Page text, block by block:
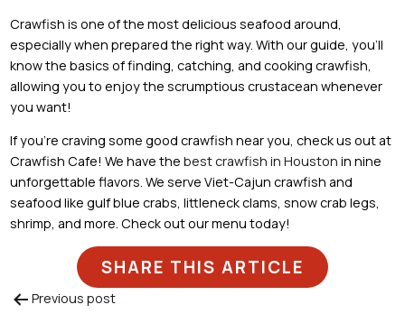
Crawfish is one of the most delicious seafood around,
especially when prepared the right way. With our guide, you’ll
know the basics of finding, catching, and cooking crawfish,
allowing you to enjoy the scrumptious crustacean whenever
you want!
If you’re craving some good crawfish near you, check us out at
Crawfish Cafe! We have the best crawfish in Houston in nine
unforgettable flavors. We serve Viet-Cajun crawfish and
seafood like gulf blue crabs, littleneck clams, snow crab legs,
shrimp, and more. Check out our menu today!
SHARE THIS ARTICLE
Previous post